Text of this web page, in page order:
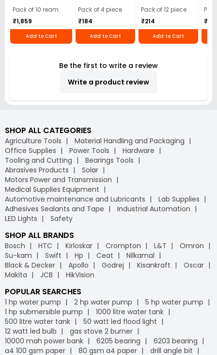
Pack of 10 ream
₹1,859
Add to Cart
Cloth (Pack of 4)
Pack of 4 piece
₹184
Add to Cart
12)
Pack of 12 piece
₹214
Add to Cart
40)
₹110
Be the first to write a review
Write a product review
SHOP ALL CATEGORIES
Agriculture Tools
Material Handling and Packaging
Office Supplies
Power Tools
Hardware
Tooling and Cutting
Bearings Tools
Abrasives Products
Solar
Motors Power and Transmission
Medical Supplies Equipment
Automotive maintenance and Lubricants
Lab Supplies
Adhesives Sealants and Tape
Industrial Automation
LED Lights
Safety
SHOP ALL BRANDS
Bosch HTC Kirloskar Crompton L&T
Omron
Su-kam
Swift Hp Ceat
Nilkamal
Black & Decker
Apollo Godrej Kisankraft
Oscar
Makita
JCB HikVision
POPULAR SEARCHES
1 hp water pump 2 hp water pump
5 hp water pump
1 hp submersible pump
1000 litre water tank
500 litre water tank
50 watt led flood light
12 watt led bulb
gas stove 2 burner
10000 mah power bank
6205 bearing
6203 bearing
a4 100 gsm paper
80 gsm a4 paper
drill angle bit